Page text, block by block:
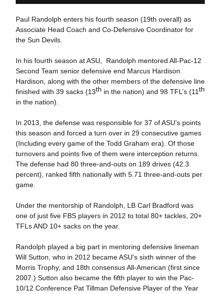
Paul Randolph enters his fourth season (19th overall) as
Associate Head Coach and Co-Defensive Coordinator for
the Sun Devils.
In his fourth season at ASU, Randolph mentored All-Pac-12
Second Team senior defensive end Marcus Hardison.
Hardison, along with the other members of the defensive line
finished with 39 sacks (13th in the nation) and 98 TFL’s (11th
in the nation).
In 2013, the defense was responsible for 37 of ASU’s points
this season and forced a turn over in 29 consecutive games
(Including every game of the Todd Graham era). Of those
turnovers and points five of them were interception returns.
The defense had 80 three-and-outs on 189 drives (42.3
percent), ranked fifth nationally with 5.71 three-and-outs per
game.
Under the mentorship of Randolph, LB Carl Bradford was
one of just five FBS players in 2012 to total 80+ tackles, 20+
TFLs AND 10+ sacks on the year.
Randolph played a big part in mentoring defensive lineman
Will Sutton, who in 2012 became ASU's sixth winner of the
Morris Trophy, and 18th consensus All-American (first since
2007.) Sutton also became the fifth player to win the Pac-
10/12 Conference Pat Tillman Defensive Player of the Year